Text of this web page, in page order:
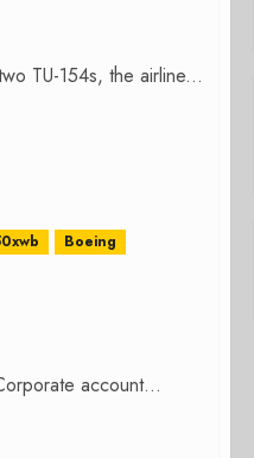
TU-154s, the airline...
Boeing
account...